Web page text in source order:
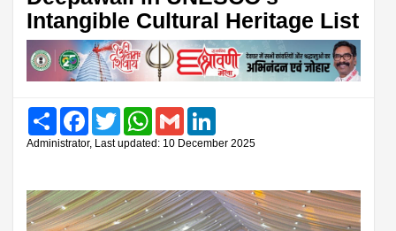
Intangible Cultural Heritage List
Share FacebookTwitter WhatsAppGmail
Administrator, Last updated: 10 December 2025